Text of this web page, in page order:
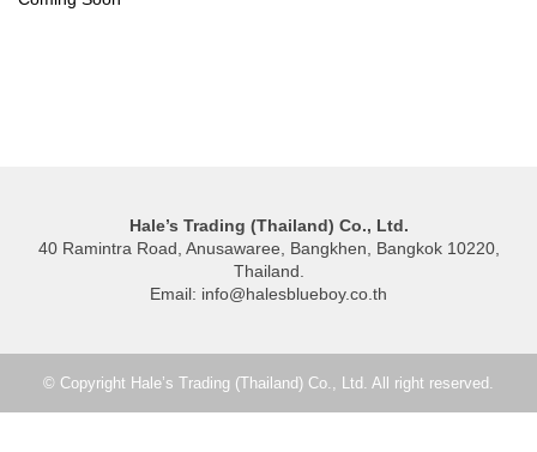
Hale’s Trading (Thailand) Co., Ltd.
40 Ramintra Road, Anusawaree, Bangkhen, Bangkok 10220,
Thailand.
Email: info@halesblueboy.co.th
© Copyright Hale’s Trading (Thailand) Co., Ltd. All right reserved.